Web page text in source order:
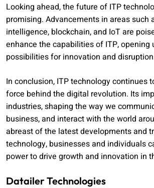
Looking ahead, the future of ITP
promising. Advancements in areas such
intelligence, blockchain, and IoT are
enhance the capabilities of ITP, opening
possibilities for innovation and
In conclusion, ITP technology continues
force behind the digital revolution. Its
industries, shaping the way we
business, and interact with the world
abreast of the latest developments and
technology, businesses and individuals
power to drive growth and innovation in
Datailer Technologies